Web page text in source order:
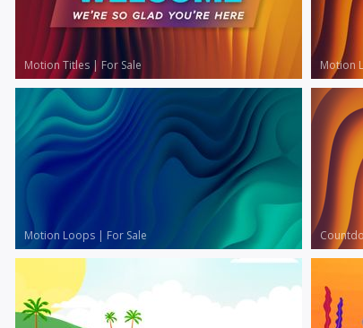
Motion Titles | For Sale Motion
Motion Loops | For Sale